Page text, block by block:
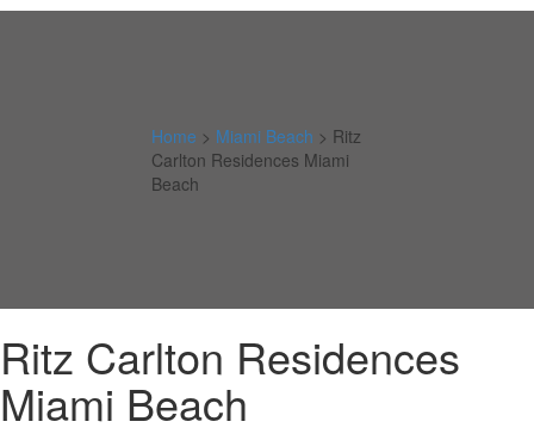
Home > Miami Beach > Ritz
Carlton Residences Miami
Beach
Ritz Carlton Residences
Miami Beach